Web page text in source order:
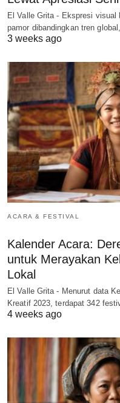
El Valle Grita - Ekspresi
pamor dibandingkan tren
3 weeks ago
ACARA & FESTIVAL
Kalender Acara:
untuk Merayakan
Lokal
El Valle Grita - Menurut data
Kreatif 2023, terdapat 342
4 weeks ago